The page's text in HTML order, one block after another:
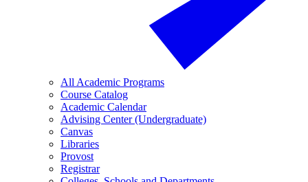
All Academic Programs
Course Catalog
Academic Calendar
Advising Center (Undergraduate)
Canvas
Libraries
Provost
Registrar